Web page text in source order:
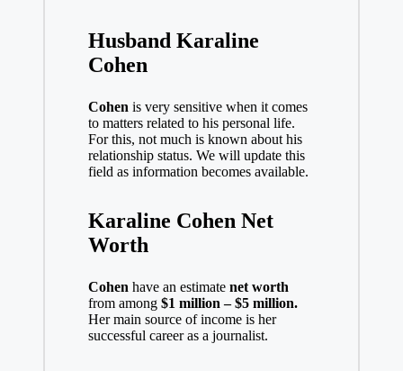
Husband Karaline
Cohen
Cohen is very sensitive when it comes
to matters related to his personal life.
For this, not much is known about his
relationship status. We will update this
field as information becomes available.
Karaline Cohen Net
Worth
Cohen have an estimate net worth
from among $1 million – $5 million.
Her main source of income is her
successful career as a journalist.